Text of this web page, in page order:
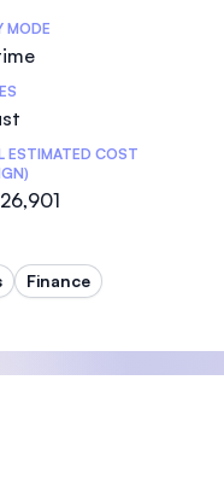
MODE
ESTIMATED COST
Finance